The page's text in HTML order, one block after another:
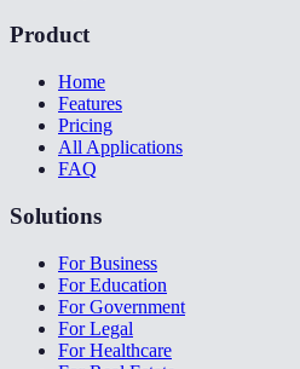
Product
Home
Features
Pricing
All Applications
FAQ
Solutions
For Business
For Education
For Government
For Legal
For Healthcare